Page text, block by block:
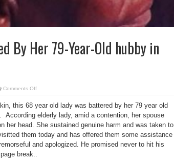
By Her 79-Year-Old hubby in
Comments Offon
Old
Woman
Battered
By
Her
79-
Year-
Old
hubby
in
this 68 year old lady was battered by her 79 year old
elderly lady, amid a contention, her spouse
her head. She sustained genuine harm and was taken to
them today and has offered them some assistance
and apologized. He promised never to hit his
break..